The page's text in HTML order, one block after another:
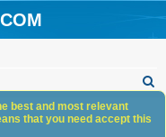
best and most relevant
that you need accept this